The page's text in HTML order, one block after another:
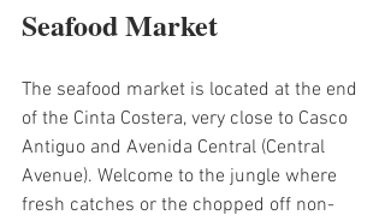
Seafood Market
The seafood market is located at the end
of the Cinta Costera, very close to Casco
Antiguo and Avenida Central (Central
Avenue). Welcome to the jungle where
fresh catches or the chopped off non-